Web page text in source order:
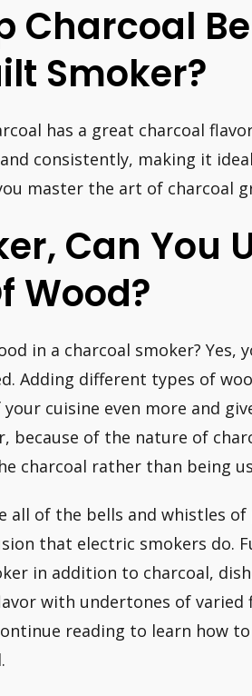
Charcoal
Smoker?
has a great charcoal
consistently, making it
master the art of charcoal
Can You
Wood?
in a charcoal smoker? Yes,
Adding different types of
cuisine even more and
because of the nature of
charcoal rather than being
all of the bells and whistles
that electric smokers do.
in addition to charcoal,
with undertones of varied
reading to learn how